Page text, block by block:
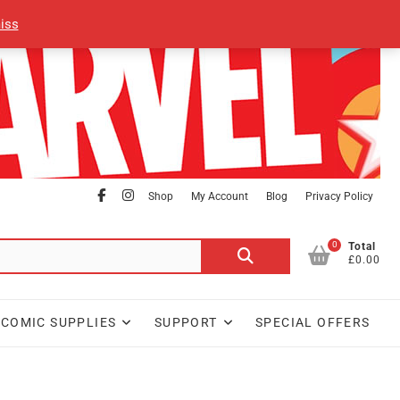
facebook
Instagram
Shop My Account Blog Privacy Policy
Search
0
Total
£0.00
COMIC SUPPLIES SUPPORT SPECIAL OFFERS